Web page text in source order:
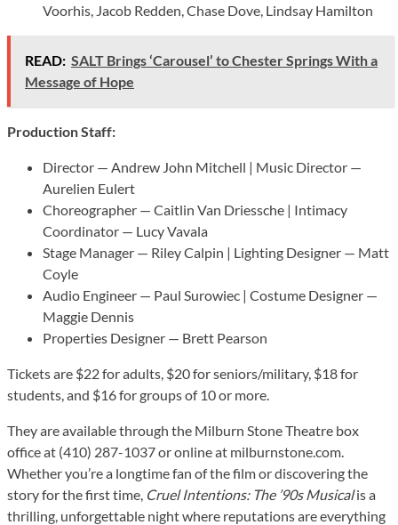
Voorhis, Jacob Redden, Chase Dove, Lindsay Hamilton
READ: SALT Brings ‘Carousel’ to Chester Springs With a
Message of Hope
Production Staff:
Director — Andrew John Mitchell | Music Director —
Aurelien Eulert
Choreographer — Caitlin Van Driessche | Intimacy
Coordinator — Lucy Vavala
Stage Manager — Riley Calpin | Lighting Designer — Matt
Coyle
Audio Engineer — Paul Surowiec | Costume Designer —
Maggie Dennis
Properties Designer — Brett Pearson
Tickets are $22 for adults, $20 for seniors/military, $18 for
students, and $16 for groups of 10 or more.
They are available through the Milburn Stone Theatre box
office at (410) 287-1037 or online at milburnstone.com.
Whether you’re a longtime fan of the film or discovering the
story for the first time, Cruel Intentions: The ’90s Musicalis a
thrilling, unforgettable night where reputations are everything